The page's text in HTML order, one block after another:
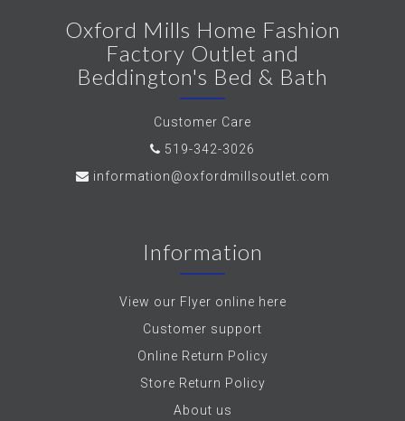
Oxford Mills Home Fashion
Factory Outlet and
Beddington's Bed & Bath
Customer Care
519-342-3026
information@oxfordmillsoutlet.com
Information
View our Flyer online here
Customer support
Online Return Policy
Store Return Policy
About us